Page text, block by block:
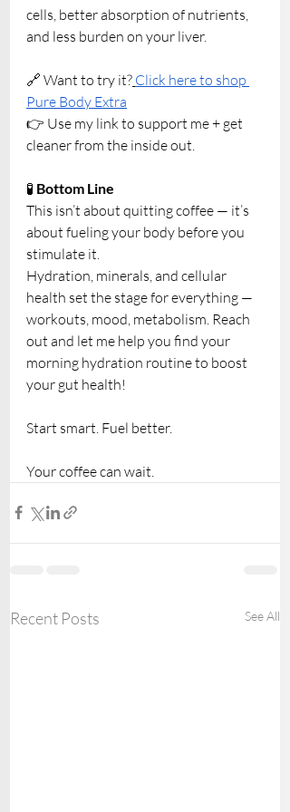
cells, better absorption of nutrients,
and less burden on your liver.
🔗 Want to try it? Click here to shop
Pure Body Extra
👉 Use my link to support me + get
cleaner from the inside out.
🧪 Bottom Line
This isn’t about quitting coffee — it’s
about fueling your body before you
stimulate it.
Hydration, minerals, and cellular
health set the stage for everything —
workouts, mood, metabolism. Reach
out and let me help you find your
morning hydration routine to boost
your gut health!
Start smart. Fuel better.
Your coffee can wait.
Recent Posts See All